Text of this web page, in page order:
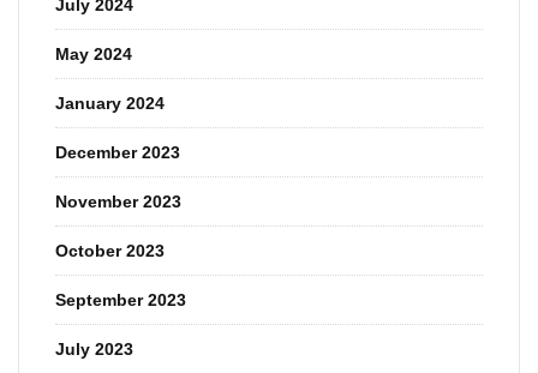
July 2024
May 2024
January 2024
December 2023
November 2023
October 2023
September 2023
July 2023